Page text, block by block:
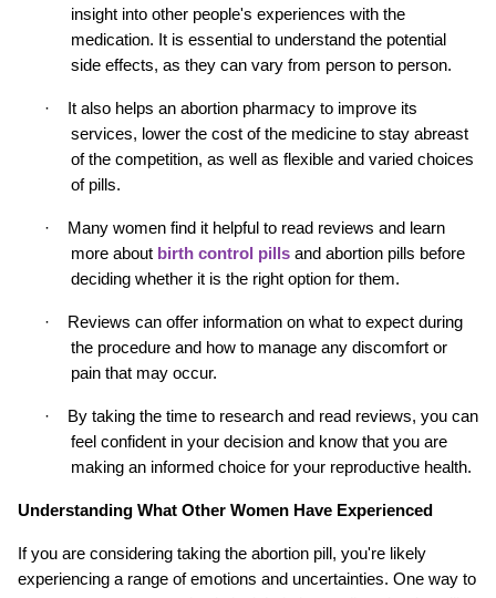
insight into other people's experiences with the
medication. It is essential to understand the potential
side effects, as they can vary from person to person.
·
It also helps an abortion pharmacy to improve its
services, lower the cost of the medicine to stay abreast
of the competition, as well as flexible and varied choices
of pills.
·
Many women find it helpful to read reviews and learn
more about birth control pills and abortion pills before
deciding whether it is the right option for them.
·
Reviews can offer information on what to expect during
the procedure and how to manage any discomfort or
pain that may occur.
·
By taking the time to research and read reviews, you can
feel confident in your decision and know that you are
making an informed choice for your reproductive health.
Understanding What Other Women Have Experienced
If you are considering taking the abortion pill, you're likely
experiencing a range of emotions and uncertainties. One way to